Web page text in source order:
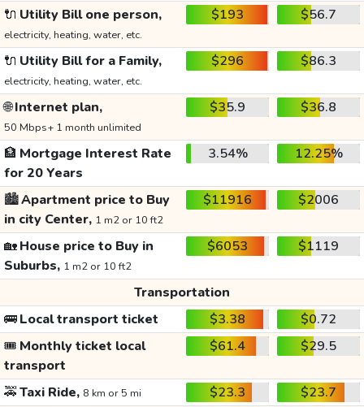
🔌 Utility Bill one person,
electricity, heating, water, etc.
$193 $56.7
🔌 Utility Bill for a Family,
electricity, heating, water, etc.
$296 $86.3
🌐Internet plan,
50 Mbps+ 1 month unlimited
$35.9 $36.8
🏦 Mortgage Interest Rate
for 20 Years
3.54% 12.25%
🏙️Apartment price to Buy
in city Center, 1 m2 or 10 ft2
$11916 $2006
🏡House price to Buy in
Suburbs, 1 m2 or 10 ft2
$6053 $1119
Transportation
🚌Local transport ticket $3.38
$0.72
🎟️ Monthly ticket local
transport
$61.4 $29.5
🚕Taxi Ride, 8 km or 5 mi $23.3
$23.7